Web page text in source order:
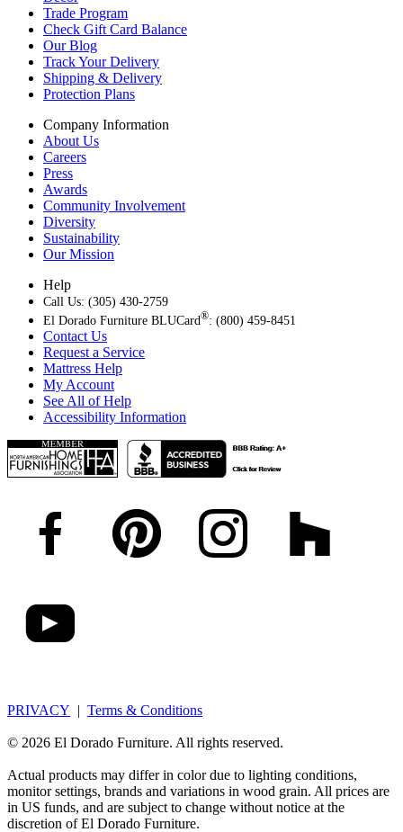
Trade Program
Check Gift Card Balance
Our Blog
Track Your Delivery
Shipping & Delivery
Protection Plans
Company Information
About Us
Careers
Press
Awards
Community Involvement
Diversity
Sustainability
Our Mission
Help
Call Us: (305) 430-2759
El Dorado Furniture BLUCard®: (800) 459-8451
Contact Us
Request a Service
Mattress Help
My Account
See All of Help
Accessibility Information
PRIVACY | Terms & Conditions
© 2026 El Dorado Furniture. All rights reserved.
Actual products may differ in color due to lighting conditions,
monitor settings, brands and variations in wood grain. All prices are
in US funds, and are subject to change without notice at the
discretion of El Dorado Furniture.